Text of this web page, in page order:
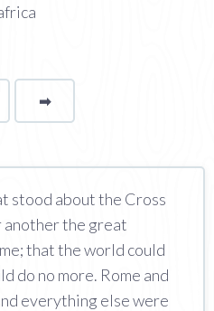
➡page
stood about the Cross
another the great
that the world could
do no more. Rome and
everything else were